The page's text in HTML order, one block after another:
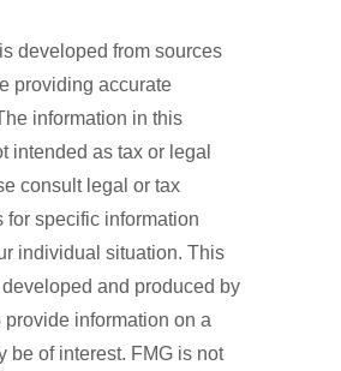
developed from sources
providing accurate
information in this
intended as tax or legal
consult legal or tax
for specific information
individual situation. This
and produced by
provide information on a
be of interest. FMG is not